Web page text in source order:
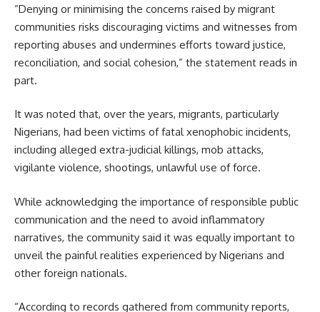
“Denying or minimising the concerns raised by migrant
communities risks discouraging victims and witnesses from
reporting abuses and undermines efforts toward justice,
reconciliation, and social cohesion,” the statement reads in
part.
It was noted that, over the years, migrants, particularly
Nigerians, had been victims of fatal xenophobic incidents,
including alleged extra-judicial killings, mob attacks,
vigilante violence, shootings, unlawful use of force.
While acknowledging the importance of responsible public
communication and the need to avoid inflammatory
narratives, the community said it was equally important to
unveil the painful realities experienced by Nigerians and
other foreign nationals.
“According to records gathered from community reports,